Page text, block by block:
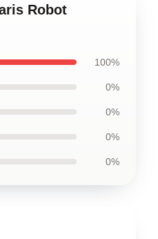
Robot
100%
0%
0%
0%
0%